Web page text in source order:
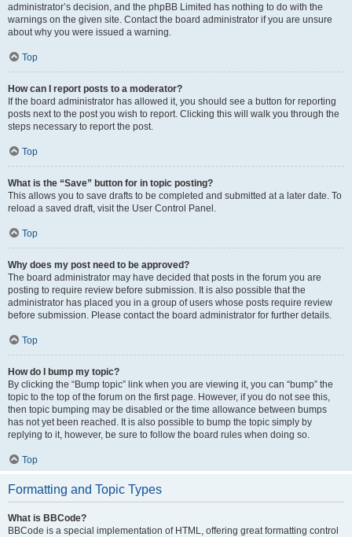
administrator’s decision, and the phpBB Limited has nothing to do with the
warnings on the given site. Contact the board administrator if you are unsure
about why you were issued a warning.
Top
How can I report posts to a moderator?
If the board administrator has allowed it, you should see a button for reporting
posts next to the post you wish to report. Clicking this will walk you through the
steps necessary to report the post.
Top
What is the “Save” button for in topic posting?
This allows you to save drafts to be completed and submitted at a later date. To
reload a saved draft, visit the User Control Panel.
Top
Why does my post need to be approved?
The board administrator may have decided that posts in the forum you are
posting to require review before submission. It is also possible that the
administrator has placed you in a group of users whose posts require review
before submission. Please contact the board administrator for further details.
Top
How do I bump my topic?
By clicking the “Bump topic” link when you are viewing it, you can “bump” the
topic to the top of the forum on the first page. However, if you do not see this,
then topic bumping may be disabled or the time allowance between bumps
has not yet been reached. It is also possible to bump the topic simply by
replying to it, however, be sure to follow the board rules when doing so.
Top
Formatting and Topic Types
What is BBCode?
BBCode is a special implementation of HTML, offering great formatting control